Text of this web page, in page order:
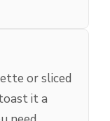
or sliced
it a